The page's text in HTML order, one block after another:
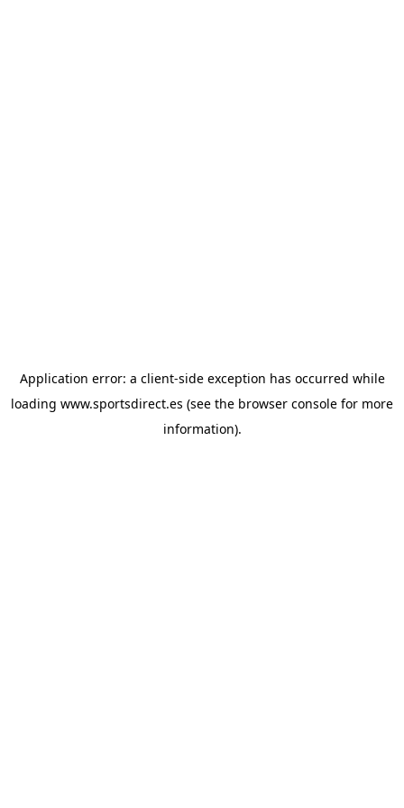
Application error: a client-side exception has occurred while
loading www.sportsdirect.es (see the browser console for more
information).